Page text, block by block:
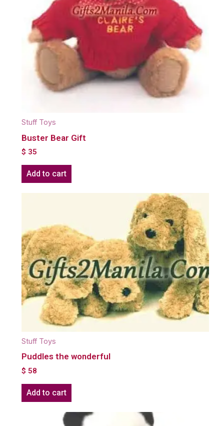
Stuff Toys
Buster Bear Gift
$ 35
Add to cart
Stuff Toys
Puddles the wonderful
$ 58
Add to cart